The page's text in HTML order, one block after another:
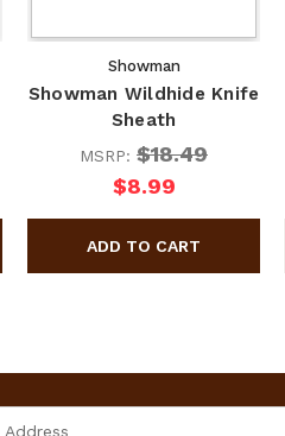
Showman
Showman Wildhide Knife
Sheath
MSRP: $18.49
$8.99